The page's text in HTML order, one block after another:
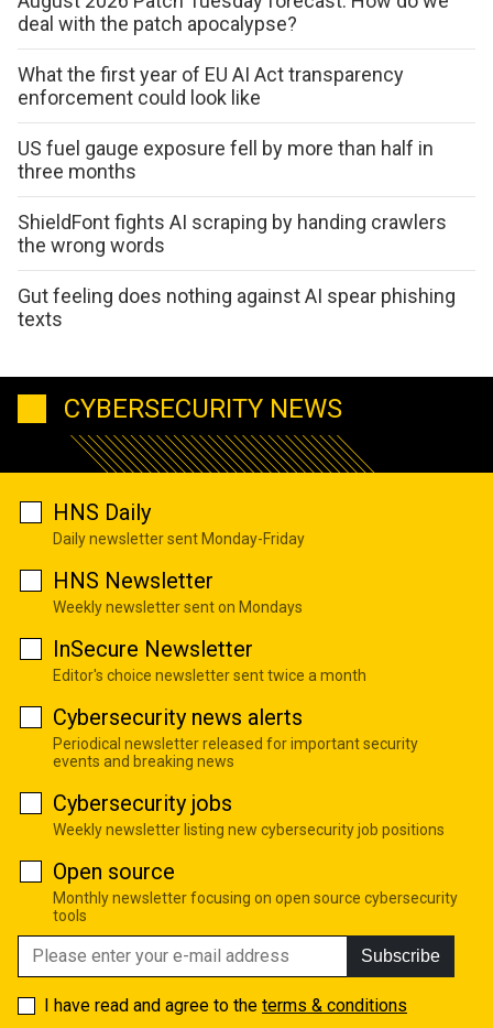
deal with the patch apocalypse?
What the first year of EU AI Act transparency
enforcement could look like
US fuel gauge exposure fell by more than half in
three months
ShieldFont fights AI scraping by handing crawlers
the wrong words
Gut feeling does nothing against AI spear phishing
texts
CYBERSECURITY NEWS
HNS Daily
Daily newsletter sent Monday-Friday
HNS Newsletter
Weekly newsletter sent on Mondays
InSecure Newsletter
Editor's choice newsletter sent twice a month
Cybersecurity news alerts
Periodical newsletter released for important security
events and breaking news
Cybersecurity jobs
Weekly newsletter listing new cybersecurity job positions
Open source
Monthly newsletter focusing on open source cybersecurity
tools
Subscribe
I have read and agree to the terms & conditions